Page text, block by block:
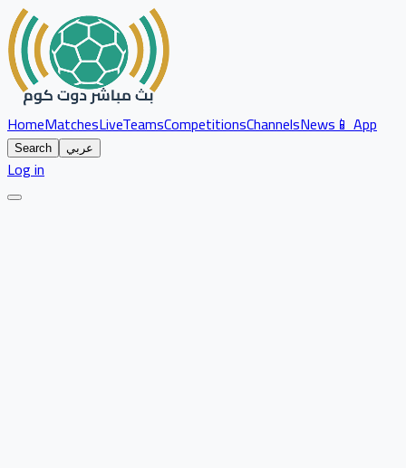
HomeMatchesLiveTeamsCompetitionsChannelsNews📱 App
Search عربي
Log in